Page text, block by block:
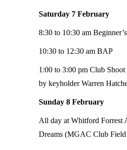
Saturday 7 February
8:30 to 10:30 am
10:30 to 12:30 am BAP
1:00 to 3:00 pm Club
by keyholder Warren
Sunday 8 February
All day at Whitford Forrest
Dreams (MGAC Club Field